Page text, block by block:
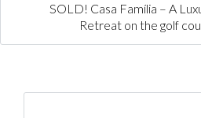
SOLD! Casa Família – A
Retreat on the golf